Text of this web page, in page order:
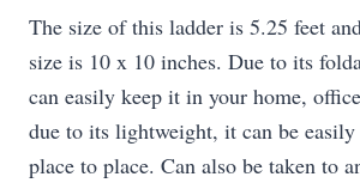
The size of this ladder is 5.25 feet
size is 10 x 10 inches. Due to its
can easily keep it in your home,
due to its lightweight, it can be
place to place. Can also be taken to